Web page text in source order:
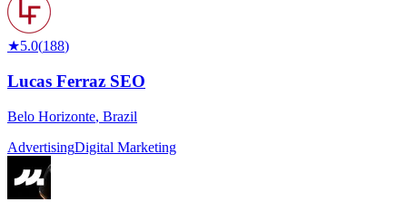
★5.0(188)
Lucas Ferraz SEO
Belo Horizonte, Brazil
AdvertisingDigital Marketing